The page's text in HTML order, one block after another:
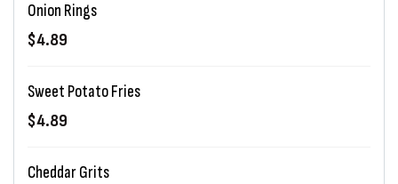
Onion Rings
$4.89
Sweet Potato Fries
$4.89
Cheddar Grits